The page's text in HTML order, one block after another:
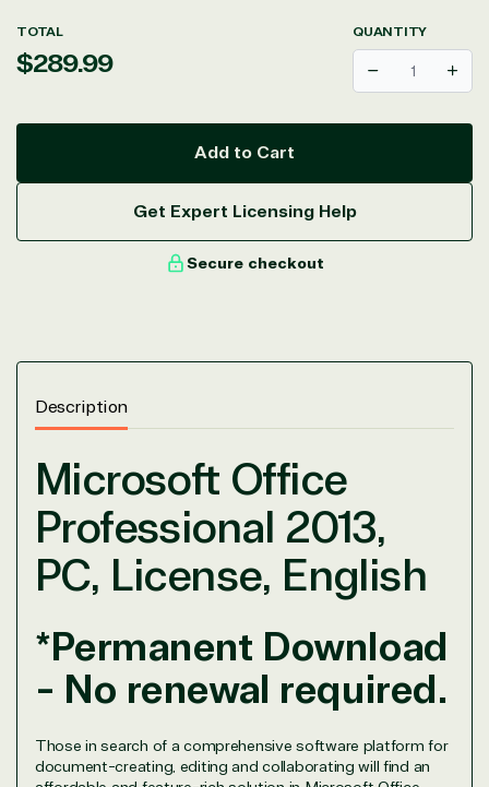
TOTAL
Regular
$289.99
QUANTITY
Decrease
Add to Cart
Get Expert Licensing Help
Secure checkout
Description
Microsoft Office
Professional 2013,
PC, License, English
*Permanent Download
- No renewal required.
Those in search of a comprehensive software platform for
document-creating, editing and collaborating will find an
View on Microsoft
Commercial